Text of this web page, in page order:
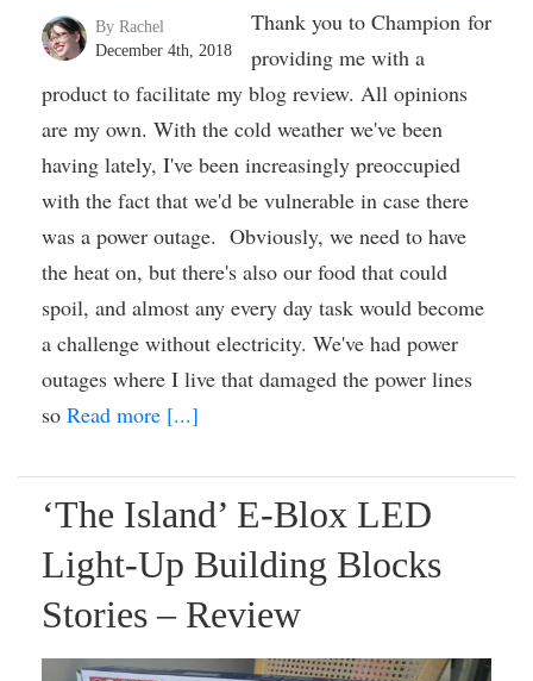
By Rachel
December 4th, 2018
Thank you to Champion for
providing me with a
product to facilitate my blog review. All opinions
are my own. With the cold weather we've been
having lately, I've been increasingly preoccupied
with the fact that we'd be vulnerable in case there
was a power outage. Obviously, we need to have
the heat on, but there's also our food that could
spoil, and almost any every day task would become
a challenge without electricity. We've had power
outages where I live that damaged the power lines
so Read more [...]
‘The Island’ E-Blox LED
Light-Up Building Blocks
Stories – Review